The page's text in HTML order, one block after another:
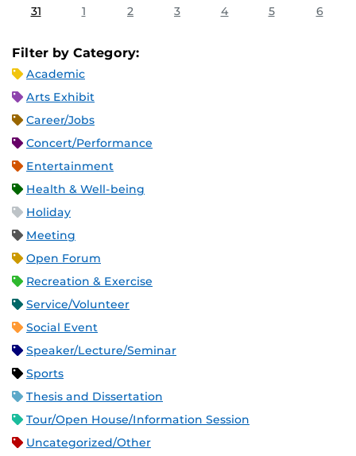
31 1 2 3 4 5 6
Filter by Category:
Academic
Arts Exhibit
Career/Jobs
Concert/Performance
Entertainment
Health & Well-being
Holiday
Meeting
Open Forum
Recreation & Exercise
Service/Volunteer
Social Event
Speaker/Lecture/Seminar
Sports
Thesis and Dissertation
Tour/Open House/Information Session
Uncategorized/Other